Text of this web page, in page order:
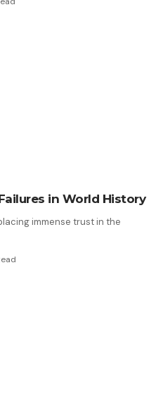
in World History
immense trust in the